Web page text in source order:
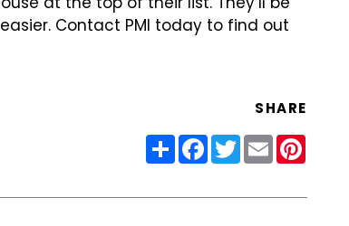
Contact PMI today to find out
SHARE
ShareFacebook
Twitter
Email